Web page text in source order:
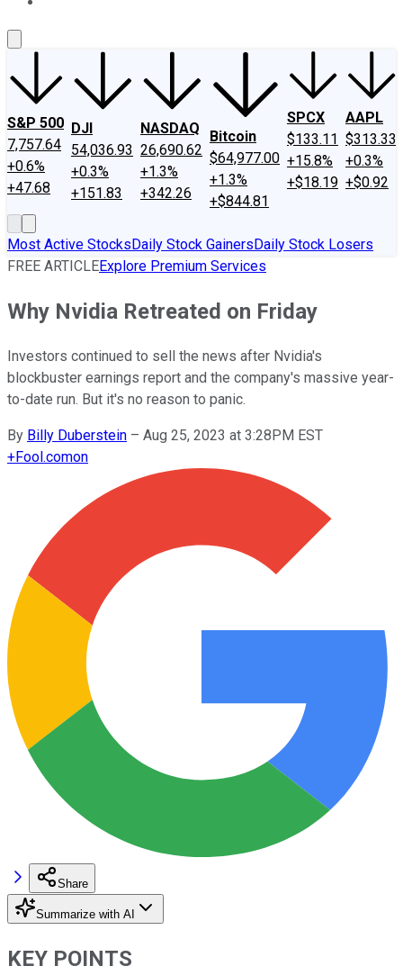
S&P 500
7,757.64
+0.6%
+47.68
DJI
54,036.93
+0.3%
+151.83
NASDAQ
26,690.62
+1.3%
+342.26
Bitcoin
$64,977.00
+1.3%
+$844.81
SPCX
$133.11
+15.8%
+$18.19
AAPL
$313.33
+0.3%
+$0.92
Most Active StocksDaily Stock GainersDaily Stock Losers
FREE ARTICLEExplore Premium Services
Why Nvidia Retreated on Friday
Investors continued to sell the news after Nvidia's
blockbuster earnings report and the company's massive year-
to-date run. But it's no reason to panic.
By Billy Duberstein – Aug 25, 2023 at 3:28PM EST
+Fool.comon
Share
Summarize with AI
KEY POINTS